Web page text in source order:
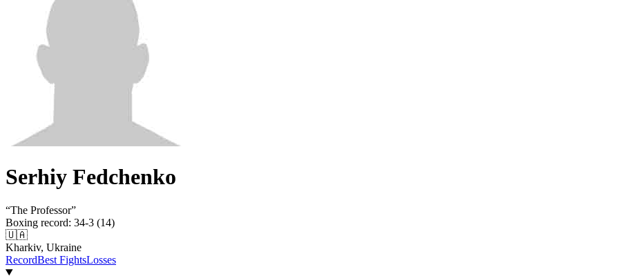
Serhiy Fedchenko
“The Professor”
Boxing record: 34-3 (14)
🇺🇦
Kharkiv, Ukraine
RecordBest FightsLosses